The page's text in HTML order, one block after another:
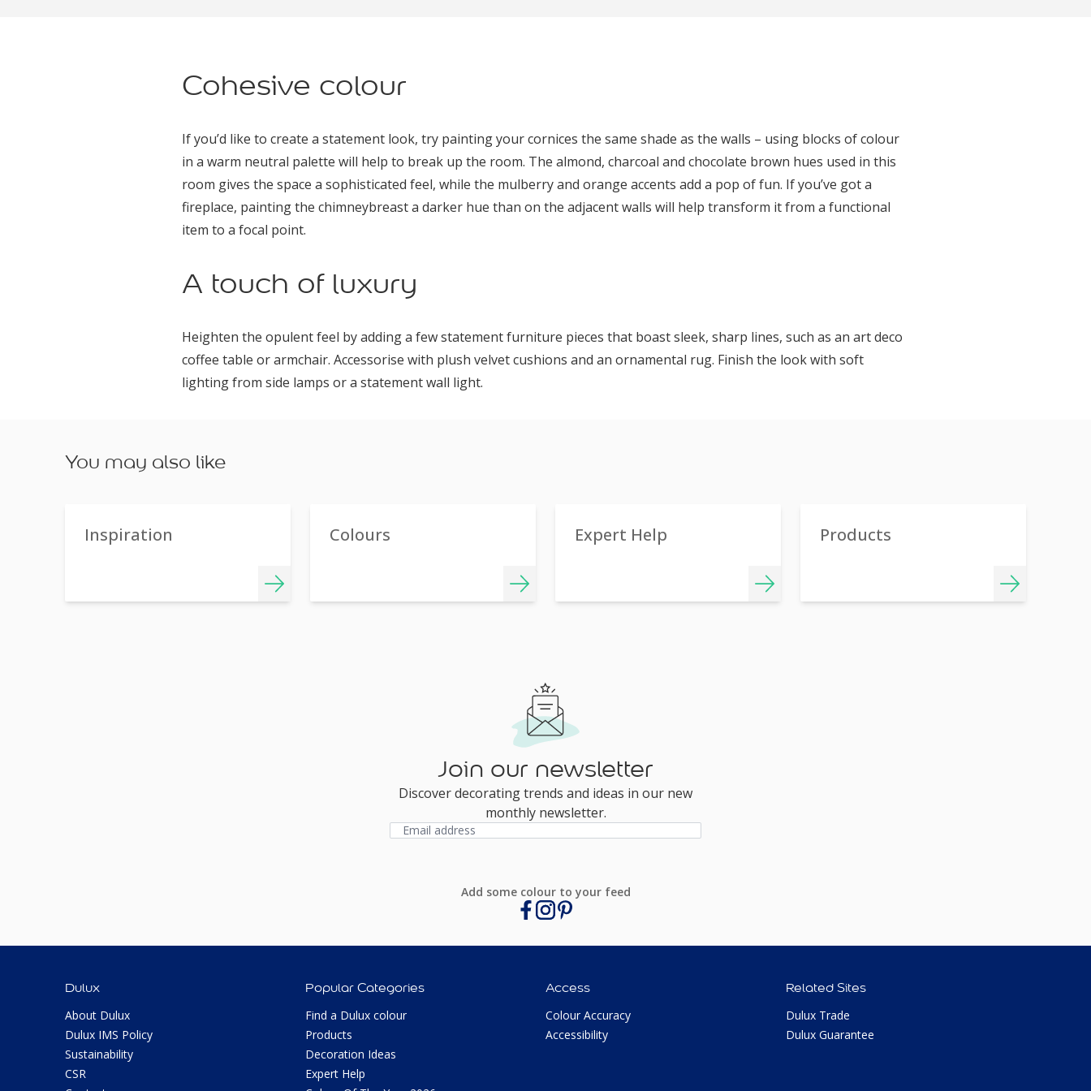
Cohesive colour
If you’d like to create a statement look, try painting your cornices the same shade as the walls – using blocks of colour
in a warm neutral palette will help to break up the room. The almond, charcoal and chocolate brown hues used in this
room gives the space a sophisticated feel, while the mulberry and orange accents add a pop of fun. If you’ve got a
fireplace, painting the chimneybreast a darker hue than on the adjacent walls will help transform it from a functional
item to a focal point.
A touch of luxury
Heighten the opulent feel by adding a few statement furniture pieces that boast sleek, sharp lines, such as an art deco
coffee table or armchair. Accessorise with plush velvet cushions and an ornamental rug. Finish the look with soft
lighting from side lamps or a statement wall light.
You may also like
Inspiration Colours Expert Help Products
Join our newsletter
Discover decorating trends and ideas in our new
monthly newsletter.
Add some colour to your feed
Dulux
About Dulux
Dulux IMS Policy
Sustainability
CSR
Popular Categories
Find a Dulux colour
Products
Decoration Ideas
Expert Help
Access
Colour Accuracy
Accessibility
Related Sites
Dulux Trade
Dulux Guarantee